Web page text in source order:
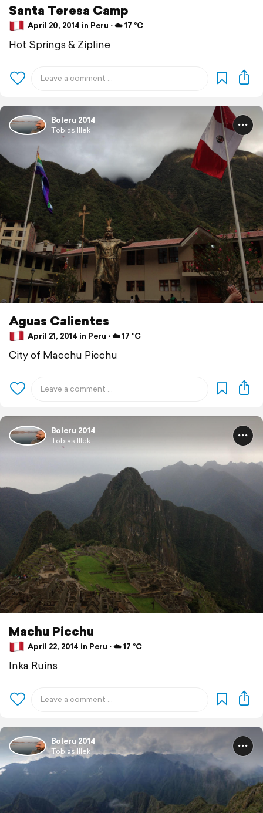
Santa Teresa Camp
April 20, 2014 in Peru ⋅ ☁️ 17 °C
Hot Springs & Zipline
Boleru 2014
Tobias Illek
Aguas Calientes
April 21, 2014 in Peru ⋅ ☁️ 17 °C
City of Macchu Picchu
Boleru 2014
Tobias Illek
Machu Picchu
April 22, 2014 in Peru ⋅ ☁️ 17 °C
Inka Ruins
Boleru 2014
Tobias Illek